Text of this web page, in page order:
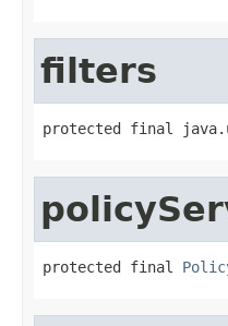
filters
protected final
protected final